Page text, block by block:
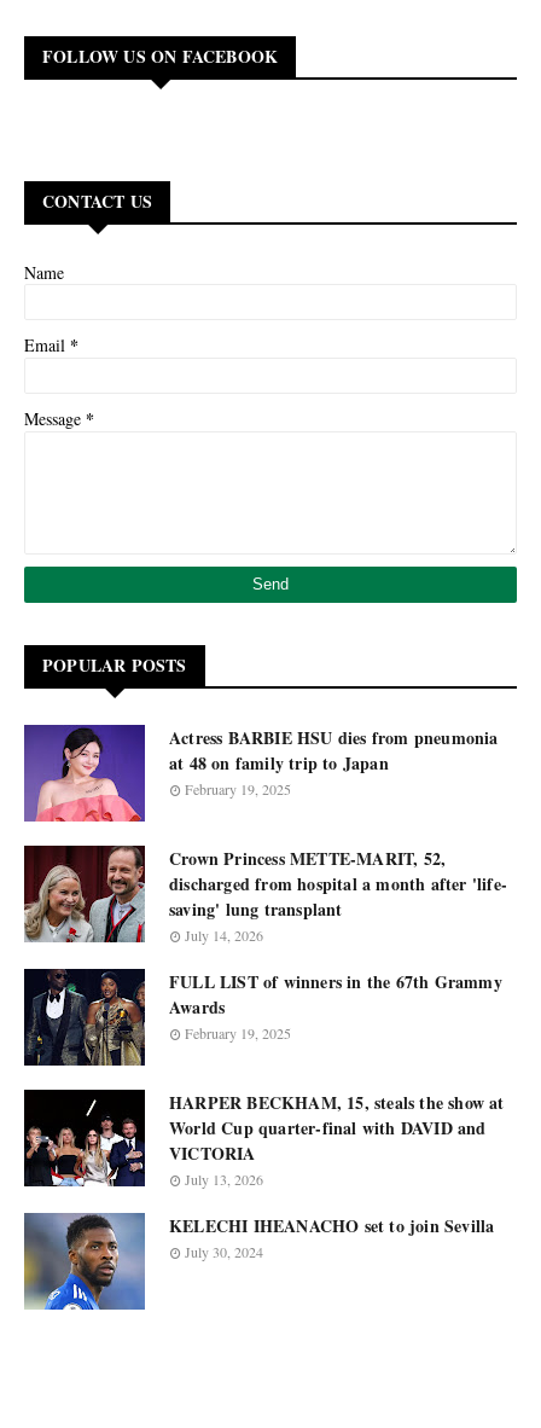
FOLLOW US ON FACEBOOK
CONTACT US
Name
Email *
Message *
POPULAR POSTS
Actress BARBIE HSU dies from pneumonia
at 48 on family trip to Japan
February 19, 2025
Crown Princess METTE-MARIT, 52,
discharged from hospital a month after 'life-
saving' lung transplant
July 14, 2026
FULL LIST of winners in the 67th Grammy
Awards
February 19, 2025
HARPER BECKHAM, 15, steals the show at
World Cup quarter-final with DAVID and
VICTORIA
July 13, 2026
KELECHI IHEANACHO set to join Sevilla
July 30, 2024